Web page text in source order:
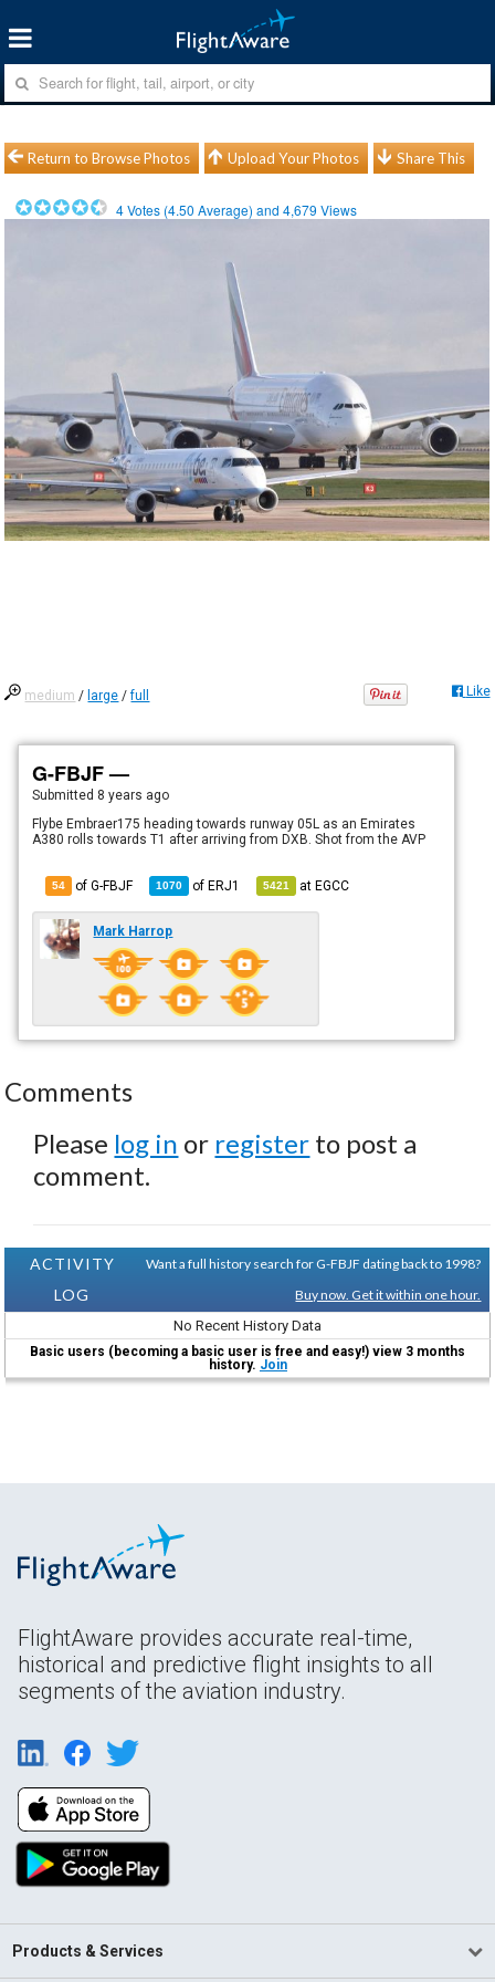
Return to Browse Photos Upload Your Photos Share This
4Votes (4.50 Average) and4,679 Views
medium / large /full Like
G-FBJF —
Submitted 8 years ago
Flybe Embraer175 heading towards runway 05L as an Emirates
A380 rolls towards T1 after arriving from DXB. Shot from the AVP
54 of G-FBJF 1070 ofERJ1 5421 atEGCC
Mark Harrop
Comments
Please log in or register to post a
comment.
ACTIVITY
LOG
Want a full history search for G-FBJF dating back to 1998?
Buy now. Get it within one hour.
No Recent History Data
Basic users (becoming a basic user is free and easy!) view 3 months
history. Join
FlightAware provides accurate real-time,
historical and predictive flight insights to all
segments of the aviation industry.
Products & Services